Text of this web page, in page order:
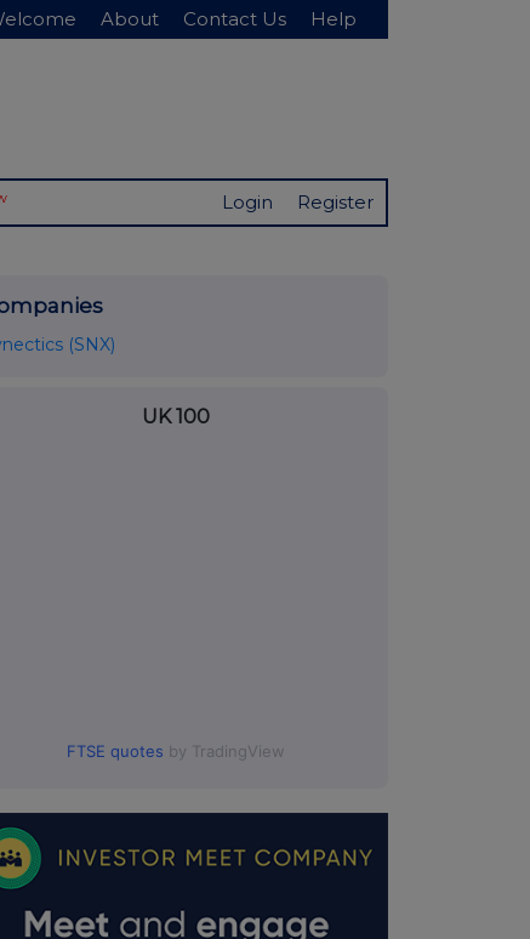
About Contact Us Help
Login Register
(SNX)
UK 100
FTSE quotes by TradingView